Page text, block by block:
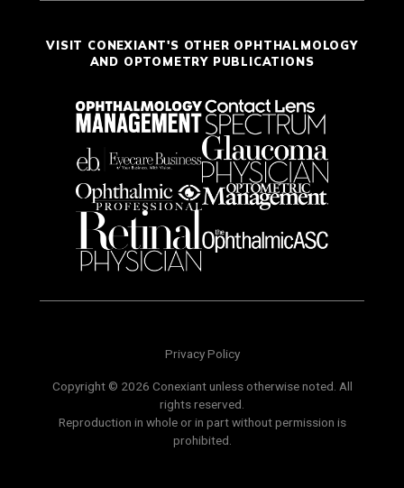
VISIT CONEXIANT'S OTHER OPHTHALMOLOGY
AND OPTOMETRY PUBLICATIONS
Privacy Policy
Copyright © 2026 Conexiant unless otherwise noted. All
rights reserved.
Reproduction in whole or in part without permission is
prohibited.